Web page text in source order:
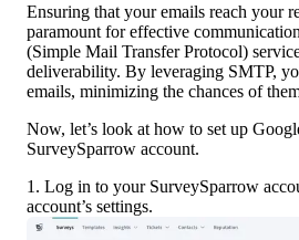
Ensuring that your emails reach your
paramount for effective
(Simple Mail Transfer Protocol)
deliverability. By leveraging SMTP,
emails, minimizing the chances of
Now, let’s look at how to set up
SurveySparrow account.
1. Log in to your SurveySparrow
account’s settings.